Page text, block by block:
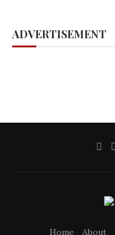
ADVERTISEMENT
Home About